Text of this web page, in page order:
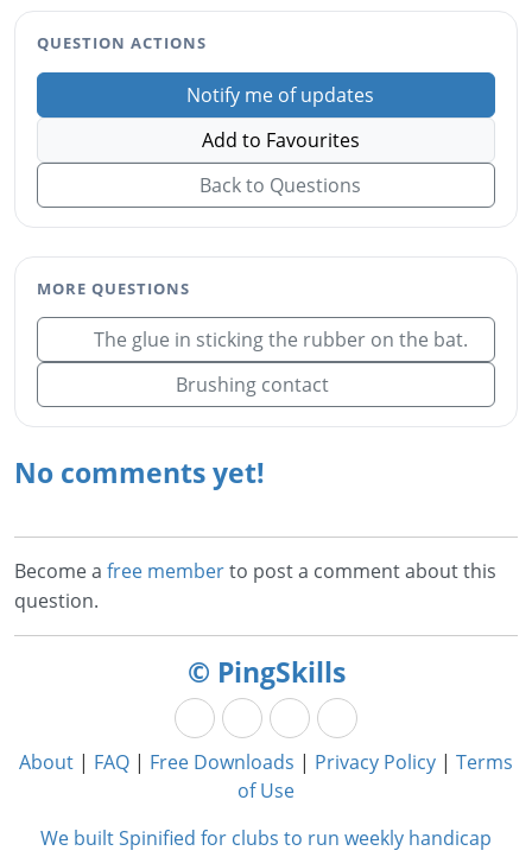
QUESTION ACTIONS
Notify me of updates
Add to Favourites
Back to Questions
MORE QUESTIONS
The glue in sticking the rubber on the bat.
Brushing contact
No comments yet!
Become a free memberto post a comment about this
question.
© PingSkills
About | FAQ | Free Downloads | Privacy Policy | Terms
of Use
We built Spinified for clubs to run weekly handicap